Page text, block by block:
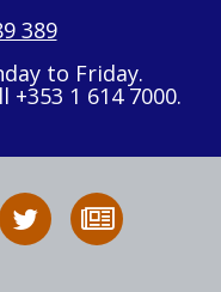
389
to Friday.
1 614 7000.
Follow
HSA
to